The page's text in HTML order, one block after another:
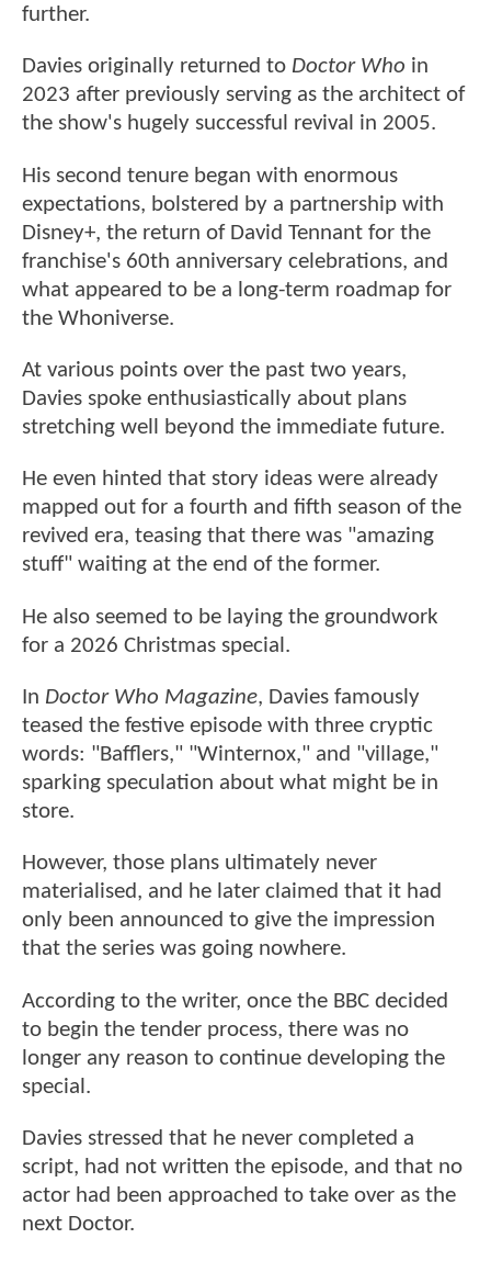
further.
Davies originally returned to Doctor Who in
2023 after previously serving as the architect of
the show's hugely successful revival in 2005.
His second tenure began with enormous
expectations, bolstered by a partnership with
Disney+, the return of David Tennant for the
franchise's 60th anniversary celebrations, and
what appeared to be a long-term roadmap for
the Whoniverse.
At various points over the past two years,
Davies spoke enthusiastically about plans
stretching well beyond the immediate future.
He even hinted that story ideas were already
mapped out for a fourth and fifth season of the
revived era, teasing that there was "amazing
stuff" waiting at the end of the former.
He also seemed to be laying the groundwork
for a 2026 Christmas special.
In Doctor Who Magazine, Davies famously
teased the festive episode with three cryptic
words: "Bafflers," "Winternox," and "village,"
sparking speculation about what might be in
store.
However, those plans ultimately never
materialised, and he later claimed that it had
only been announced to give the impression
that the series was going nowhere.
According to the writer, once the BBC decided
to begin the tender process, there was no
longer any reason to continue developing the
special.
Davies stressed that he never completed a
script, had not written the episode, and that no
actor had been approached to take over as the
next Doctor.